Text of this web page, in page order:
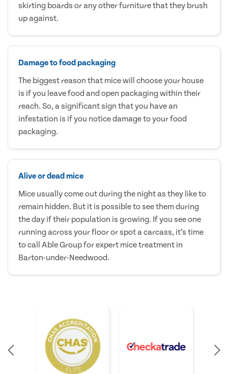
skirting boards or any other furniture that they brush
up against.
Damage to food packaging
The biggest reason that mice will choose your house
is if you leave food and open packaging within their
reach. So, a significant sign that you have an
infestation is if you notice damage to your food
packaging.
Alive or dead mice
Mice usually come out during the night as they like to
remain hidden. But it is possible to see them during
the day if their population is growing. If you see one
running across your floor or spot a carcass, it’s time
to call Able Group for expert mice treatment in
Barton-under-Needwood.